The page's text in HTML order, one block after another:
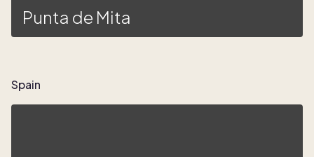
Punta de Mita
Spain